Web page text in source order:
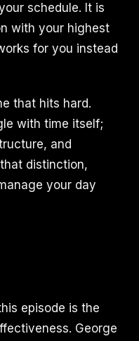
schedule. It is
with your highest
for you instead
that hits hard.
with time itself;
and
distinction,
your day
episode is the
George